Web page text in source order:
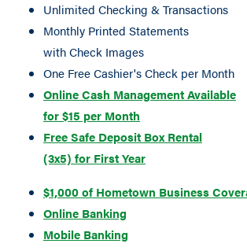
Unlimited Checking & Transactions
Monthly Printed Statements
with Check Images
One Free Cashier's Check per Month
Online Cash Management Available
for $15 per Month
Free Safe Deposit Box Rental
(3x5) for First Year
$1,000 of Hometown Business
Online Banking
Mobile Banking